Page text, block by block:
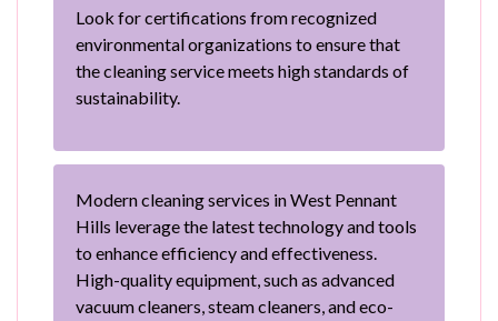
Look for certifications from recognized
environmental organizations to ensure that
the cleaning service meets high standards of
sustainability.
Modern cleaning services in West Pennant
Hills leverage the latest technology and tools
to enhance efficiency and effectiveness.
High-quality equipment, such as advanced
vacuum cleaners, steam cleaners, and eco-